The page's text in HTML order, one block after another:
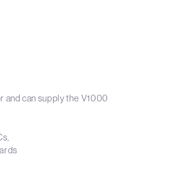
can supply the V1000